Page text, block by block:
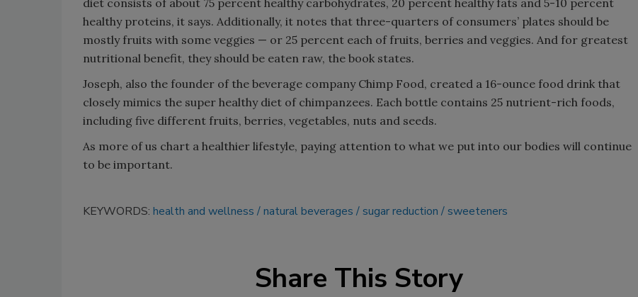
healthy proteins, it says. Additionally, it notes that three-quarters of consumers’ plates should be
mostly fruits with some veggies — or 25 percent each of fruits, berries and veggies. And for greatest
nutritional benefit, they should be eaten raw, the book states.
Joseph, also the founder of the beverage company Chimp Food, created a 16-ounce food drink that
closely mimics the super healthy diet of chimpanzees. Each bottle contains 25 nutrient-rich foods,
including five different fruits, berries, vegetables, nuts and seeds.
As more of us chart a healthier lifestyle, paying attention to what we put into our bodies will continue
to be important.
KEYWORDS: health and wellness natural beverages sugar reduction sweeteners
Share This Story
Smirnoff invites consumers to join
the party